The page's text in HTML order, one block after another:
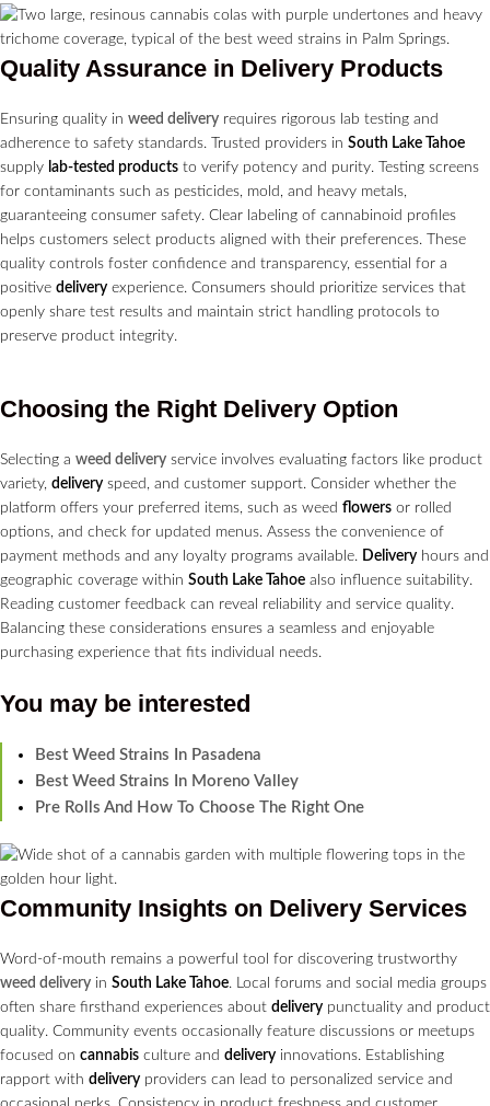
Quality Assurance in Delivery Products
Ensuring quality in weed delivery requires rigorous lab testing and
adherence to safety standards. Trusted providers in South Lake Tahoe
supply lab-tested products to verify potency and purity. Testing screens
for contaminants such as pesticides, mold, and heavy metals,
guaranteeing consumer safety. Clear labeling of cannabinoid profiles
helps customers select products aligned with their preferences. These
quality controls foster confidence and transparency, essential for a
positive delivery experience. Consumers should prioritize services that
openly share test results and maintain strict handling protocols to
preserve product integrity.
Choosing the Right Delivery Option
Selecting a weed delivery service involves evaluating factors like product
variety, delivery speed, and customer support. Consider whether the
platform offers your preferred items, such as weed flowers or rolled
options, and check for updated menus. Assess the convenience of
payment methods and any loyalty programs available. Delivery hours and
geographic coverage within South Lake Tahoe also influence suitability.
Reading customer feedback can reveal reliability and service quality.
Balancing these considerations ensures a seamless and enjoyable
purchasing experience that fits individual needs.
You may be interested
Best Weed Strains In Pasadena
Best Weed Strains In Moreno Valley
Pre Rolls And How To Choose The Right One
Community Insights on Delivery Services
Word-of-mouth remains a powerful tool for discovering trustworthy
weed delivery in South Lake Tahoe. Local forums and social media groups
often share firsthand experiences about delivery punctuality and product
quality. Community events occasionally feature discussions or meetups
focused on cannabis culture and delivery innovations. Establishing
rapport with delivery providers can lead to personalized service and